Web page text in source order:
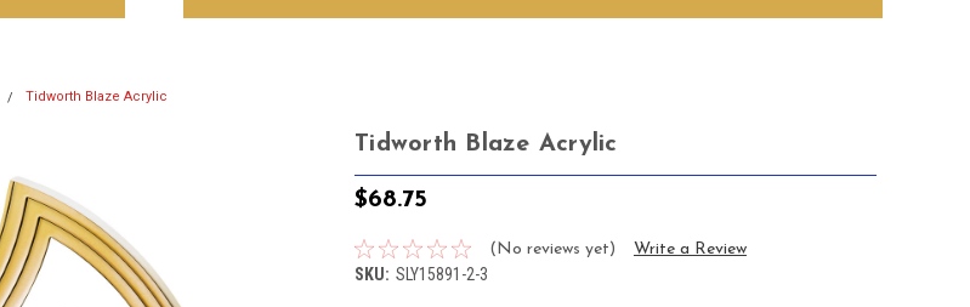
Tidworth Blaze Acrylic
Tidworth Blaze Acrylic
$68.75
(No reviews yet) Write a Review
SKU: SLY15891-2-3